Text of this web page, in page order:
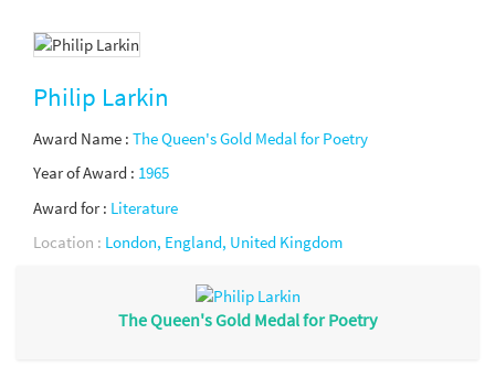
Philip Larkin
Award Name : The Queen's Gold Medal for Poetry
Year of Award : 1965
Award for : Literature
Location : London, England, United Kingdom
The Queen's Gold Medal for Poetry